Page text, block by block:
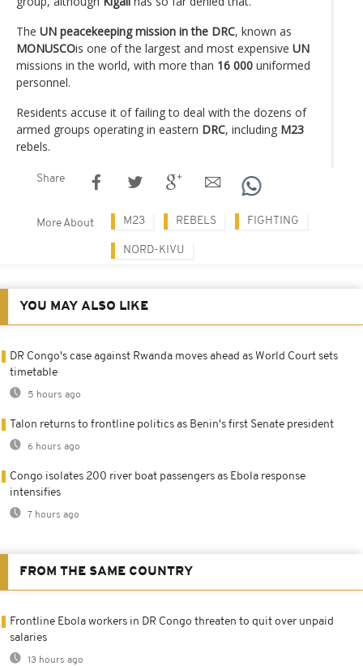
The UN peacekeeping mission in the DRC, known as
MONUSCOis one of the largest and most expensive UN
missions in the world, with more than 16 000 uniformed
personnel.
Residents accuse it of failing to deal with the dozens of
armed groups operating in eastern DRC, including M23
rebels.
Share
More About M23 REBELS FIGHTING
NORD-KIVU
YOU MAY ALSO LIKE
DR Congo's case against Rwanda moves ahead as World Court sets
timetable
5 hours ago
Talon returns to frontline politics as Benin's first Senate president
6 hours ago
Congo isolates 200 river boat passengers as Ebola response
intensifies
7 hours ago
FROM THE SAME COUNTRY
Frontline Ebola workers in DR Congo threaten to quit over unpaid
salaries
13 hours ago